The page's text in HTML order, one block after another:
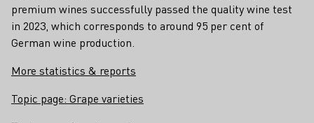
premium wines successfully passed the quality wine test
in 2023, which corresponds to around 95 per cent of
German wine production.
More statistics & reports
Topic page: Grape varieties